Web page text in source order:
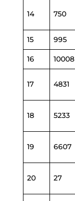
14 750
15 995
16 10008
17 4831
18 5233
19 6607
20 27